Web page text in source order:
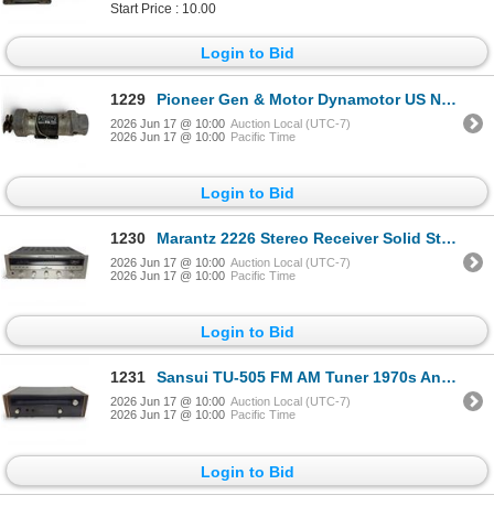
Start Price : 10.00
Login to Bid
1229 Pioneer Gen & Motor Dynamotor US Navy
2026 Jun 17 @ 10:00 Auction Local (UTC-7)
2026 Jun 17 @ 10:00 Pacific Time
Login to Bid
1230 Marantz 2226 Stereo Receiver Solid State AM/FM 1970s
2026 Jun 17 @ 10:00 Auction Local (UTC-7)
2026 Jun 17 @ 10:00 Pacific Time
Login to Bid
1231 Sansui TU-505 FM AM Tuner 1970s Analog High-Fidelity Receiver
2026 Jun 17 @ 10:00 Auction Local (UTC-7)
2026 Jun 17 @ 10:00 Pacific Time
Login to Bid